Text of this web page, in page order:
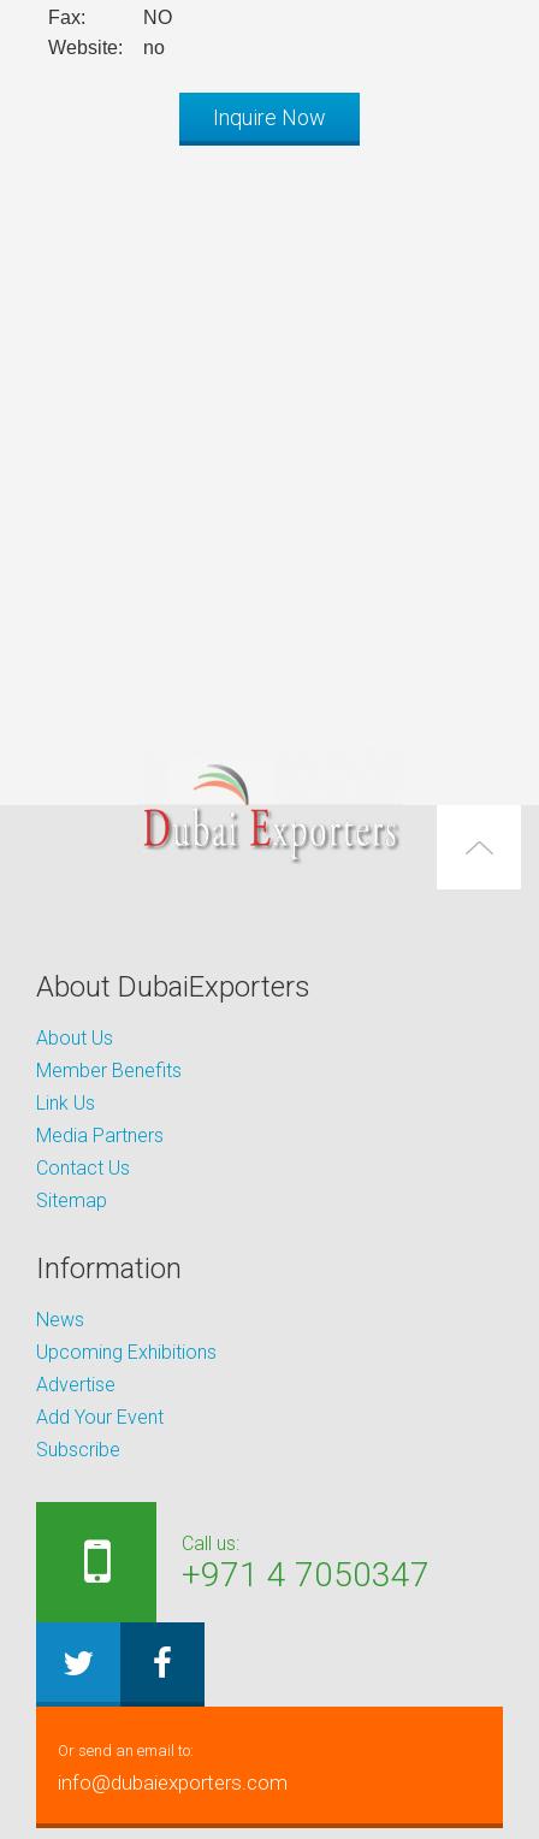
Fax:
NO
Website:
no
Inquire Now
About DubaiExporters
About Us
Member Benefits
Link Us
Media Partners
Contact Us
Sitemap
Information
News
Upcoming Exhibitions
Advertise
Add Your Event
Subscribe
Call us:
+971 4 7050347
Or send an email to:
info@dubaiexporters.com